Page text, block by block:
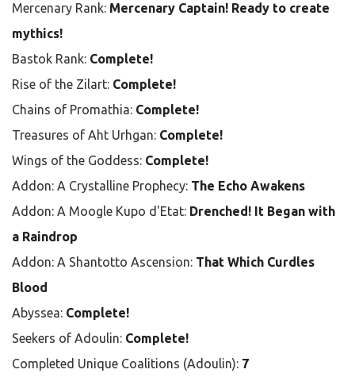
Mercenary Rank: Mercenary Captain! Ready to create
mythics!
Bastok Rank: Complete!
Rise of the Zilart: Complete!
Chains of Promathia: Complete!
Treasures of Aht Urhgan: Complete!
Wings of the Goddess: Complete!
Addon: A Crystalline Prophecy: The Echo Awakens
Addon: A Moogle Kupo d'Etat: Drenched! It Began with
a Raindrop
Addon: A Shantotto Ascension: That Which Curdles
Blood
Abyssea: Complete!
Seekers of Adoulin: Complete!
Completed Unique Coalitions (Adoulin): 7